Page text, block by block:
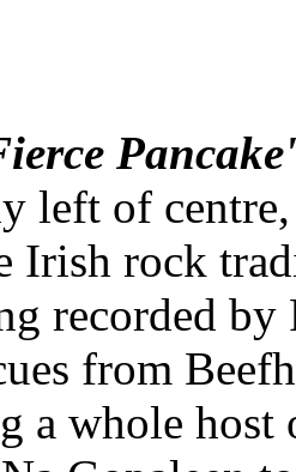
Pancake'
left of
Irish rock
recorded by
from
a whole